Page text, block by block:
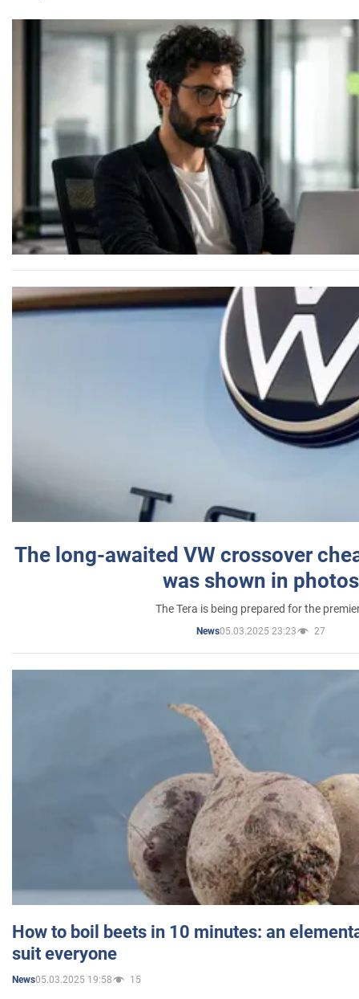
The long-awaited VW crossover
was shown in photos
The Tera is being prepared for the
News05.03.2025 23:23 27
How to boil beets in 10 minutes: an
suit everyone
News05.03.2025 19:58 15